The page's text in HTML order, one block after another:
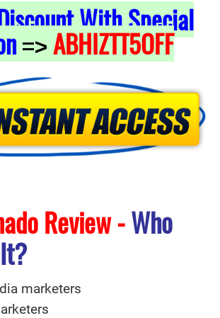
With Special
=> ABHIZTT5OFF
Review -Who
marketers